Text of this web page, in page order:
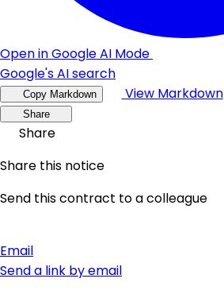
Open in Google AI Mode
Google's AI search
Copy Markdown View Markdown
Share
Share
Share this notice
Send this contract to a colleague
Email
Send a link by email